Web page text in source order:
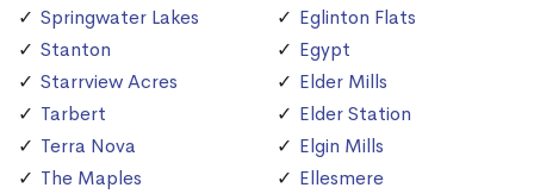
Springwater Lakes
Stanton
Starrview Acres
Tarbert
Terra Nova
The Maples
Eglinton Flats
Egypt
Elder Mills
Elder Station
Elgin Mills
Ellesmere